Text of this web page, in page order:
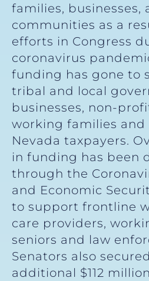
families, businesses,
communities as a
efforts in Congress
coronavirus
funding has gone to
tribal and local
businesses, non-
working families and
Nevada taxpayers.
in funding has been
through the
and Economic
to support frontline
care providers,
seniors and law
Senators also
additional $112